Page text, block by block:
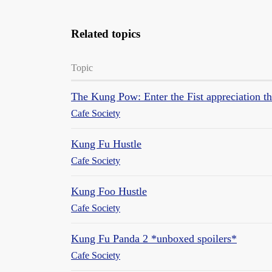
Related topics
Topic
The Kung Pow: Enter the Fist appreciation
Cafe Society
Kung Fu Hustle
Cafe Society
Kung Foo Hustle
Cafe Society
Kung Fu Panda 2 *unboxed spoilers*
Cafe Society